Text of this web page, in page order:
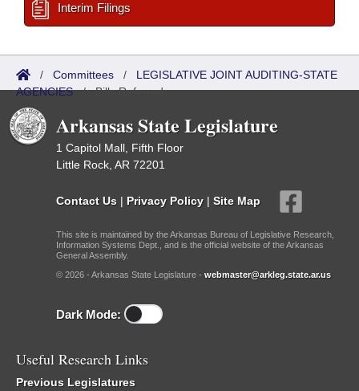
Interim Filings
/ Committees / LEGISLATIVE JOINT AUDITING-STATE
AGENCIES/Bills Referred
Arkansas State Legislature
1 Capitol Mall, Fifth Floor
Little Rock, AR 72201
Contact Us | Privacy Policy | Site Map
This site is maintained by the Arkansas Bureau of Legislative Research,
Information Systems Dept., and is the official website of the Arkansas
General Assembly.
© 2026 - Arkansas State Legislature - webmaster@arkleg.state.ar.us
Dark Mode:
Useful Research Links
Previous Legislatures